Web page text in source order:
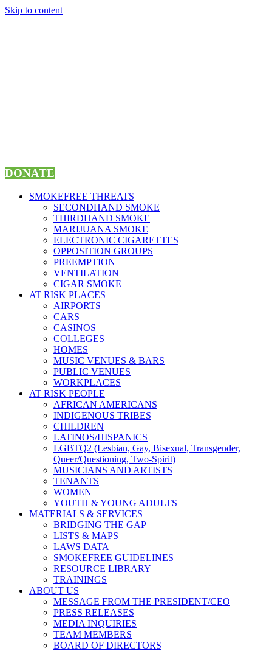
Skip to content
DONATE
SMOKEFREE THREATS
SECONDHAND SMOKE
THIRDHAND SMOKE
MARIJUANA SMOKE
ELECTRONIC CIGARETTES
OPPOSITION GROUPS
PREEMPTION
VENTILATION
CIGAR SMOKE
AT RISK PLACES
AIRPORTS
CARS
CASINOS
COLLEGES
HOMES
MUSIC VENUES & BARS
PUBLIC VENUES
WORKPLACES
AT RISK PEOPLE
AFRICAN AMERICANS
INDIGENOUS TRIBES
CHILDREN
LATINOS/HISPANICS
LGBTQ2 (Lesbian, Gay, Bisexual, Transgender,
Queer/Questioning, Two-Spirit)
MUSICIANS AND ARTISTS
TENANTS
WOMEN
YOUTH & YOUNG ADULTS
MATERIALS & SERVICES
BRIDGING THE GAP
LISTS & MAPS
LAWS DATA
SMOKEFREE GUIDELINES
RESOURCE LIBRARY
TRAININGS
ABOUT US
MESSAGE FROM THE PRESIDENT/CEO
PRESS RELEASES
MEDIA INQUIRIES
TEAM MEMBERS
BOARD OF DIRECTORS